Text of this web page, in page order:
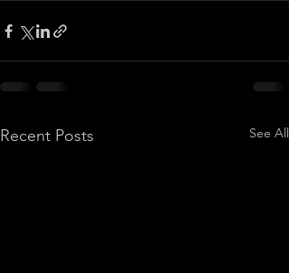
Recent Posts See All